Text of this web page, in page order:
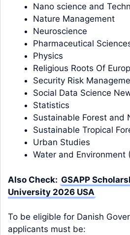
Nano science and
Nature Management
Neuroscience
Pharmaceutical
Physics
Religious Roots Of
Security Risk
Social Data Science
Statistics
Sustainable Forest and
Sustainable Tropical
Urban Studies
Water and Environment
Also Check: GSAPP
University 2026 USA
To be eligible for Danish
applicants must be: